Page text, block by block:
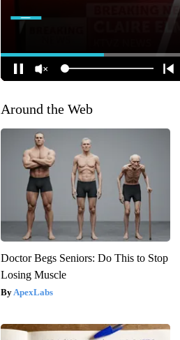
Around the Web
Doctor Begs Seniors: Do This to Stop
Losing Muscle
ApexLabs